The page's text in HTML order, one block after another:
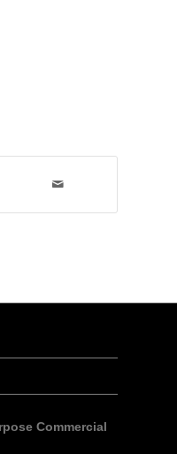
Commercial